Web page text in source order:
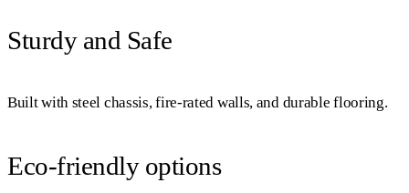
Sturdy and Safe
Built with steel chassis, fire-rated walls, and durable flooring.
Eco-friendly options